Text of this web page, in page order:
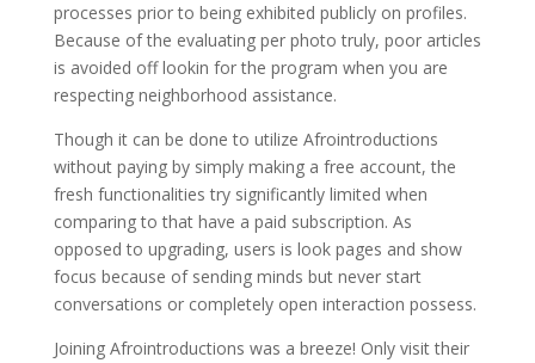
processes prior to being exhibited publicly on profiles.
Because of the evaluating per photo truly, poor articles
is avoided off lookin for the program when you are
respecting neighborhood assistance.
Though it can be done to utilize Afrointroductions
without paying by simply making a free account, the
fresh functionalities try significantly limited when
comparing to that have a paid subscription. As
opposed to upgrading, users is look pages and show
focus because of sending minds but never start
conversations or completely open interaction possess.
Joining Afrointroductions was a breeze! Only visit their